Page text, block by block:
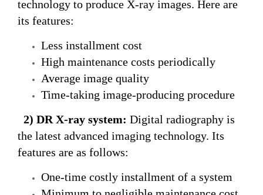
technology to produce X-ray images. Here are
its features:
Less installment cost
High maintenance costs periodically
Average image quality
Time-taking image-producing procedure
2) DRX-ray system: Digital radiography is
the latest advanced imaging technology. Its
features are as follows:
One-time costly installment of a system